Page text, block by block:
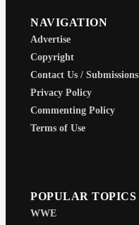
NAVIGATION
Advertise
Copyright
Contact Us / Submissions
Privacy Policy
Commenting Policy
Terms of Use
POPULAR TOPICS
WWE